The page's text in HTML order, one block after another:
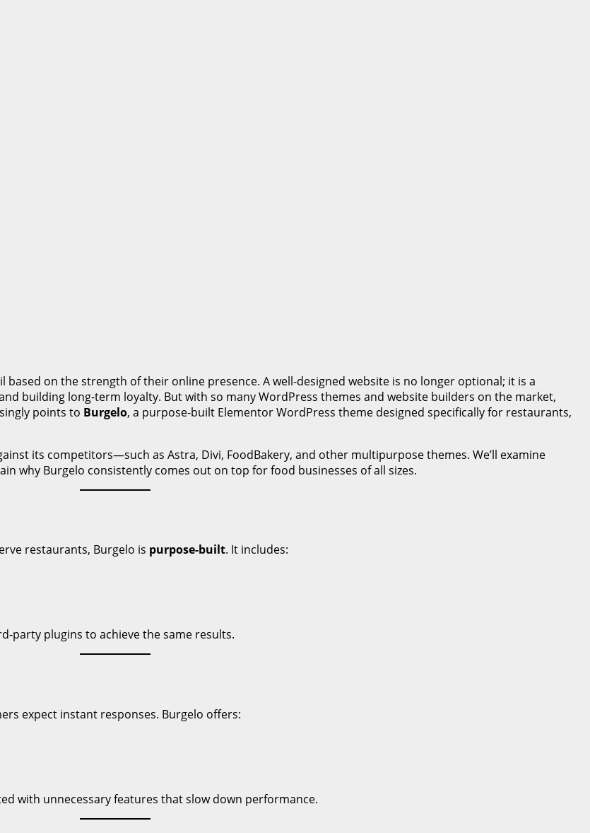
on the strength of their online presence. A well-designed website is no longer optional; it is a
building long-term loyalty. But with so many WordPress themes and website builders on the market,
points to Burgelo, a purpose-built Elementor WordPress theme designed specifically for restaurants,
its competitors—such as Astra, Divi, FoodBakery, and other multipurpose themes. We’ll examine
why Burgelo consistently comes out on top for food businesses of all sizes.
restaurants, Burgelo is purpose-built. It includes:
party plugins to achieve the same results.
expect instant responses. Burgelo offers:
with unnecessary features that slow down performance.